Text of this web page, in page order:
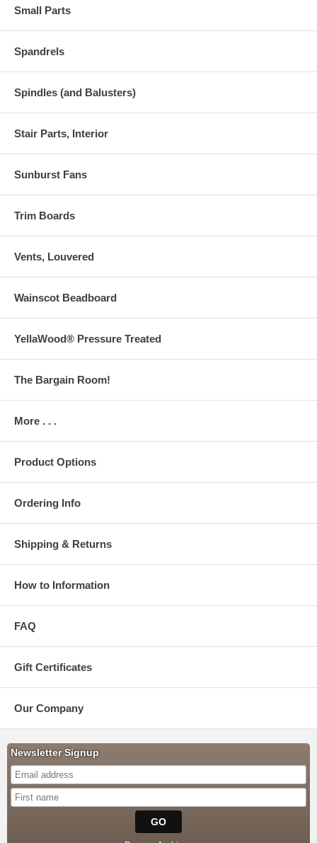
Small Parts
Spandrels
Spindles (and Balusters)
Stair Parts, Interior
Sunburst Fans
Trim Boards
Vents, Louvered
Wainscot Beadboard
YellaWood® Pressure Treated
The Bargain Room!
More . . .
Product Options
Ordering Info
Shipping & Returns
How to Information
FAQ
Gift Certificates
Our Company
Newsletter Signup